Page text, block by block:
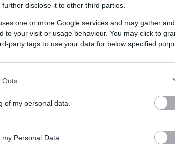
further disclose it to other third parties.
one or more Google services and may gather
to your visit or usage behaviour. You may click to
party tags to use your data for below specified
Outs
of my personal data.
Personal Data.
you can raise acomment, compliment or